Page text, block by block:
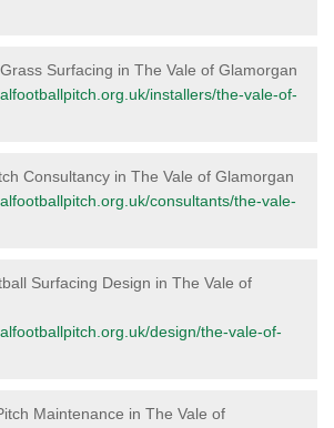
Surfacing in The Vale of Glamorgan
installers/the-vale-of-
Consultancy in The Vale of Glamorgan
consultants/the-vale-
Surfacing Design in The Vale of
design/the-vale-of-
Maintenance in The Vale of